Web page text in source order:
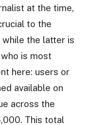
at the time,
to the
the latter is
is most
here: users or
available on
across the
This total